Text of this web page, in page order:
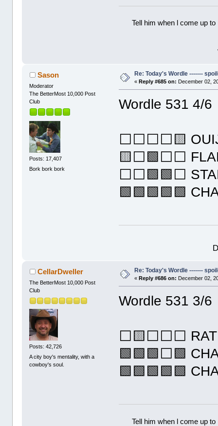
Tell him when l come up
Sason
Moderator
The BetterMost 10,000 Post
Club
Posts: 17,407
Bork bork bork
Re: Today's Wordle -------
«Reply #685 on: December 02,
Wordle 531 4/6
⬜⬜⬜⬜🟨
🟨⬜🟩⬜⬜
⬜⬜🟩🟩⬜
🟩🟩🟩🟩🟩
CellarDweller
The BetterMost 10,000 Post
Club
Posts: 42,726
A city boy's mentality, with a
cowboy's soul.
Re: Today's Wordle -------
« Reply #686 on: December 02,
Wordle 531 3/6
⬜🟨⬜⬜⬜
🟩🟩🟩⬜🟩
🟩🟩🟩🟩🟩
Tell him when l come up